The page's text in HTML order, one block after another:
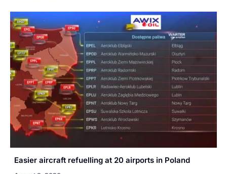
Easier aircraft refuelling at 20 airports in Poland